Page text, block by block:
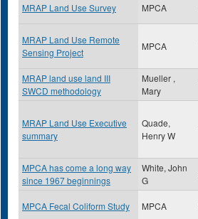
MRAP Land Use Survey MPCA
MRAP Land Use Remote
Sensing Project
MPCA
MRAP land use land III
SWCD methodology
Mueller ,
Mary
MRAP Land Use Executive
summary
Quade,
Henry W
MPCA has come a long way
since 1967 beginnings
White, John
G
MPCA Fecal Coliform Study MPCA